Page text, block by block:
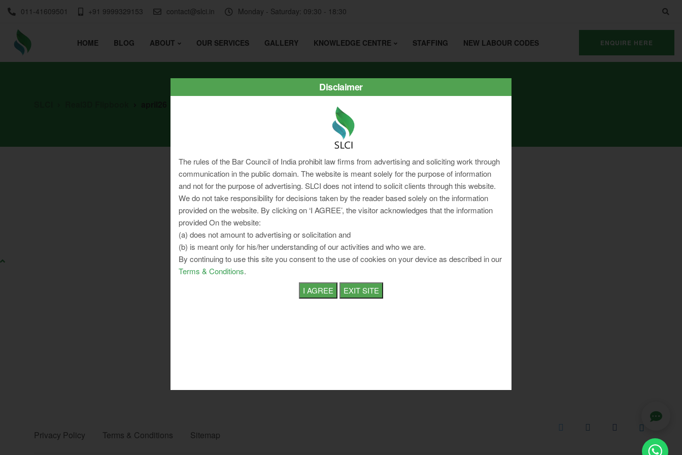
011-41609501 +91 9999329153 contact@slci.in Monday - Saturday: 09:30 - 18:30
HOME BLOG ABOUT OUR SERVICES GALLERY KNOWLEDGE CENTRE STAFFING NEW LABOUR CODES ENQUIRE HERE
Privacy Policy Terms & Conditions Sitemap
Disclaimer
The rules of the Bar Council of India prohibit law firms from advertising and soliciting work through
communication in the public domain. The website is meant solely for the purpose of information
and not for the purpose of advertising. SLCI does not intend to solicit clients through this website.
We do not take responsibility for decisions taken by the reader based solely on the information
provided on the website. By clicking on ‘I AGREE’, the visitor acknowledges that the information
provided On the website:
(a) does not amount to advertising or solicitation and
(b) is meant only for his/her understanding of our activities and who we are.
By continuing to use this site you consent to the use of cookies on your device as described in our
Terms & Conditions.